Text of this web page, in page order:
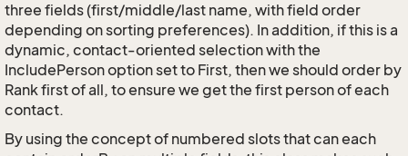
three fields (first/middle/last name, with field order
depending on sorting preferences). In addition, if this is a
dynamic, contact-oriented selection with the
IncludePerson option set to First, then we should order by
Rank first of all, to ensure we get the first person of each
contact.
By using the concept of numbered slots that can each